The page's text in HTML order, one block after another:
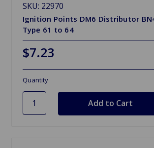
SKU: 22970
Ignition Points DM6 Distributor
Type 61 to 64
$7.23
Quantity